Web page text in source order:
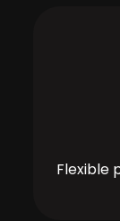
Flexible